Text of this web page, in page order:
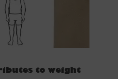
to weight